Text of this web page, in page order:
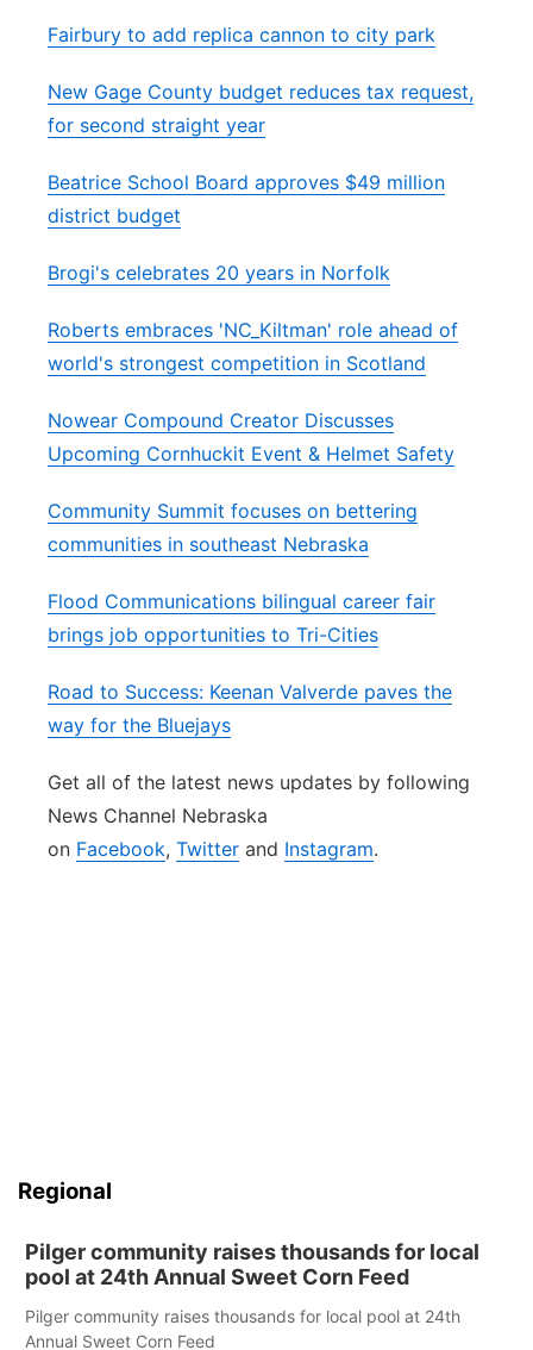
Fairbury to add replica cannon to city park
New Gage County budget reduces tax request,
for second straight year
Beatrice School Board approves $49 million
district budget
Brogi's celebrates 20 years in Norfolk
Roberts embraces 'NC_Kiltman' role ahead of
world's strongest competition in Scotland
Nowear Compound Creator Discusses
Upcoming Cornhuckit Event & Helmet Safety
Community Summit focuses on bettering
communities in southeast Nebraska
Flood Communications bilingual career fair
brings job opportunities to Tri-Cities
Road to Success: Keenan Valverde paves the
way for the Bluejays
Get all of the latest news updates by following
News Channel Nebraska
on Facebook, Twitter and Instagram.
Regional
Pilger community raises thousands for local
pool at 24th Annual Sweet Corn Feed
Pilger community raises thousands for local pool at 24th
Annual Sweet Corn Feed